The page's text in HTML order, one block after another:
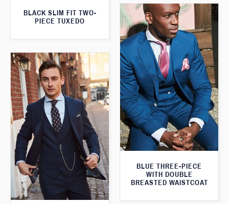
BLACK SLIM FIT TWO-
PIECE TUXEDO
BLUE THREE-PIECE
WITH DOUBLE
BREASTED WAISTCOAT